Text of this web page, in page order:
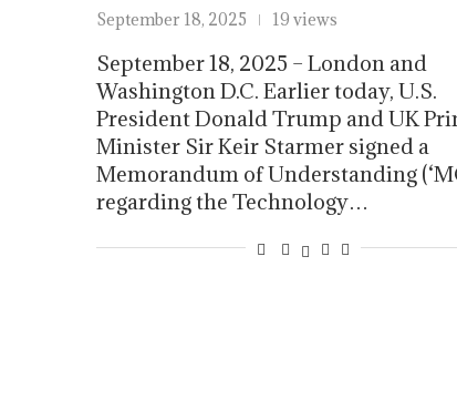
September 18, 2025 19 views
September 18, 2025 – London and
Washington D.C. Earlier today, U.S.
President Donald Trump and UK
Minister Sir Keir Starmer signed a
Memorandum of Understanding
regarding the Technology…